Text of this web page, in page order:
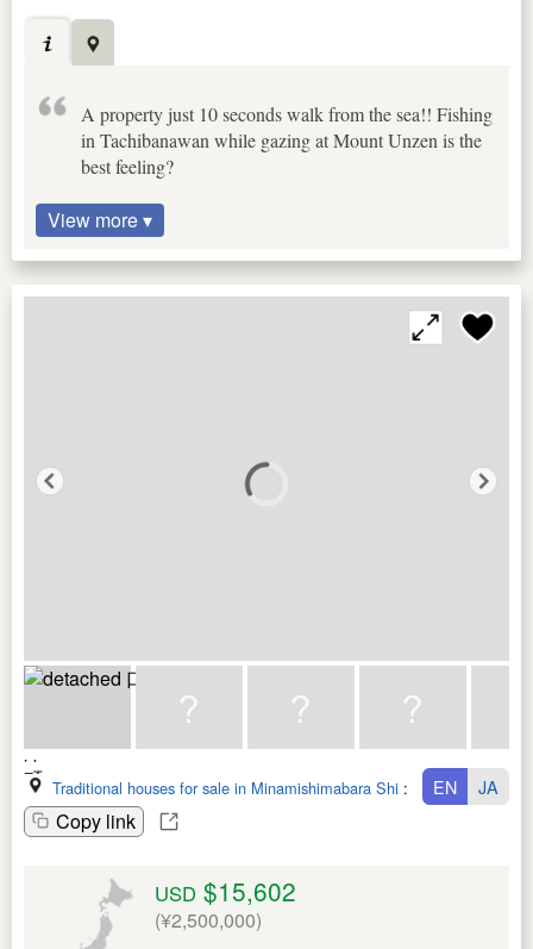
A property just 10 seconds walk from the sea!! Fishing
in Tachibanawan while gazing at Mount Unzen is the
best feeling?
View more ▾
Traditional houses for sale in Minamishimabara Shi : Nagasaki Ken
Copy link
EN JA
USD $15,602
(¥2,500,000)